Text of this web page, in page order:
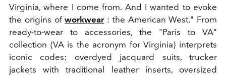
Virginia, where I come from. And I wanted to evoke
the origins ofworkwear: the American West." From
ready-to-wear to accessories, the "Paris to VA"
collection (VA is the acronym for Virginia) interprets
iconic codes: overdyed jacquard suits, trucker
jackets with traditional leather inserts, oversized